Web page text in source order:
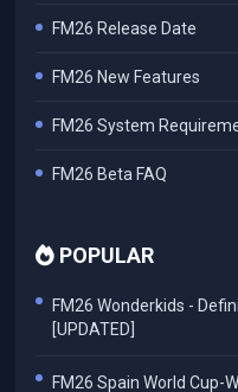
FM26 Release Date
FM26 New Features
FM26 System
FM26 Beta FAQ
POPULAR
FM26 Wonderkids -
[UPDATED]
FM26 Spain World Cup-